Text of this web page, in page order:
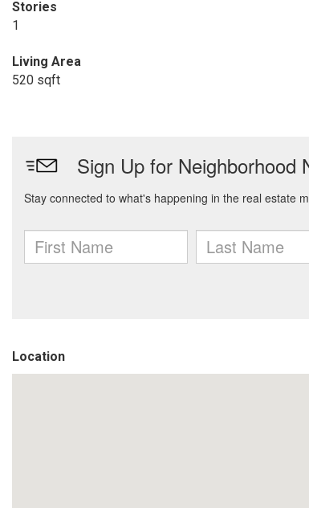
Stories
1
Living Area
520 sqft
Location